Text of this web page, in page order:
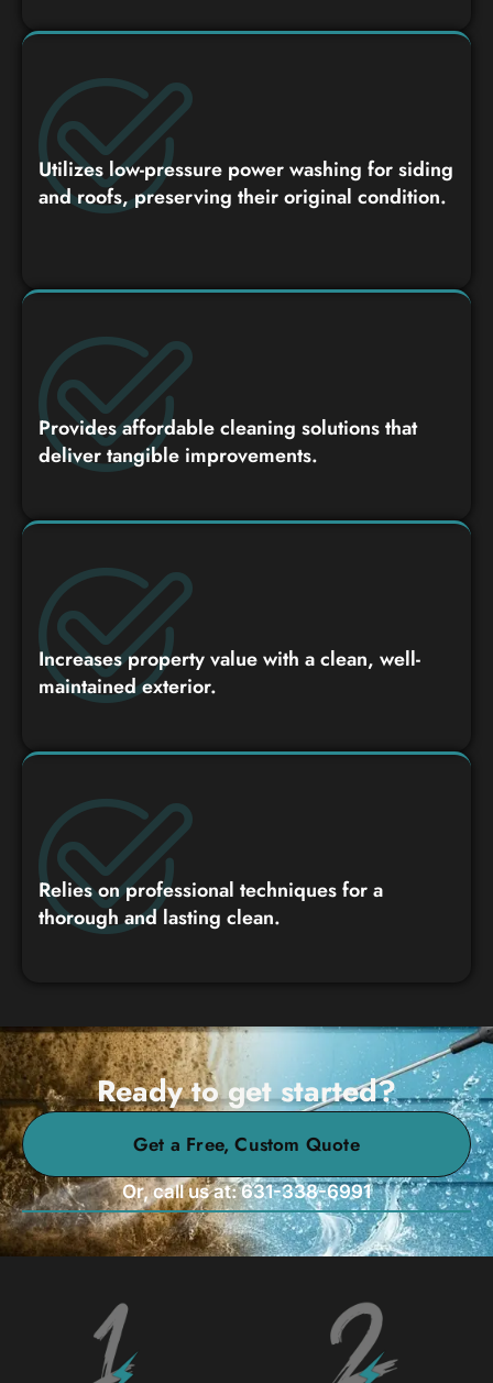
Utilizes low-pressure power washing for siding
and roofs, preserving their original condition.
Provides affordable cleaning solutions that
deliver tangible improvements.
Increases property value with a clean, well-
maintained exterior.
Relies on professional techniques for a
thorough and lasting clean.
Ready to get started?
Get a Free, Custom Quote
Or, call us at: 631-338-6991